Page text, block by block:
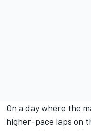
On a day where the
higher-pace laps on